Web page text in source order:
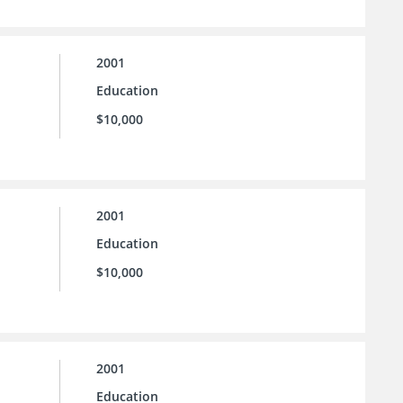
2001
Education
$10,000
2001
Education
$10,000
2001
Education